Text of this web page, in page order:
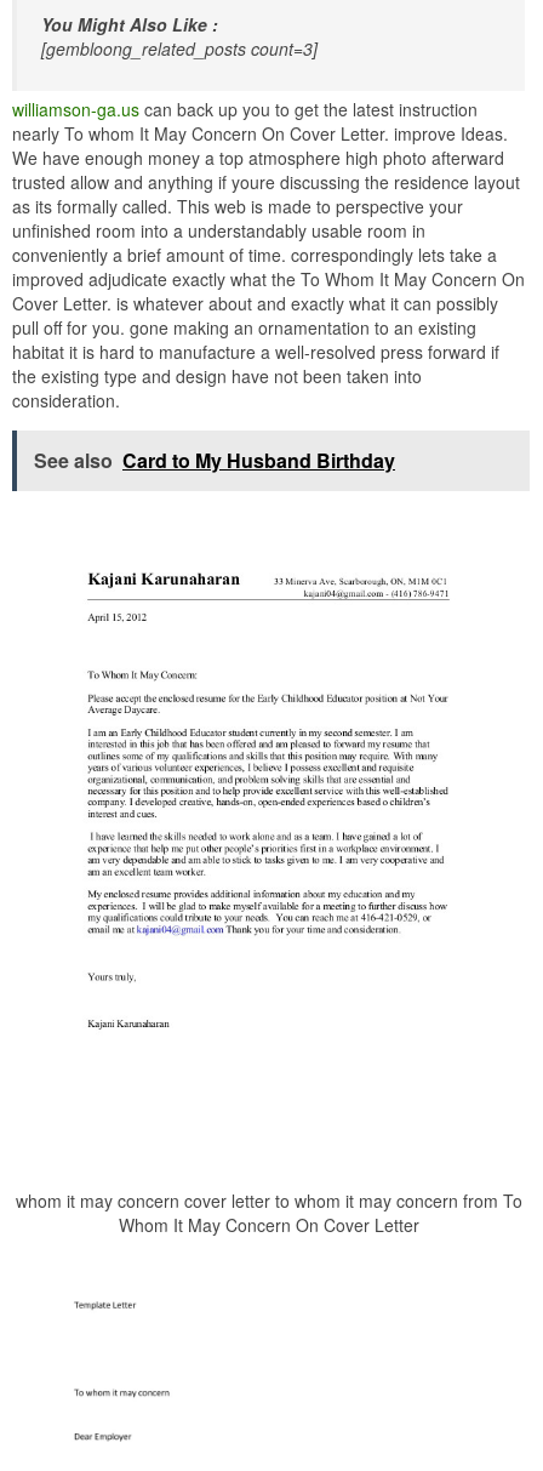
You Might Also Like :
[gembloong_related_posts count=3]
williamson-ga.us can back up you to get the latest instruction
nearly To whom It May Concern On Cover Letter. improve Ideas.
We have enough money a top atmosphere high photo afterward
trusted allow and anything if youre discussing the residence layout
as its formally called. This web is made to perspective your
unfinished room into a understandably usable room in
conveniently a brief amount of time. correspondingly lets take a
improved adjudicate exactly what the To Whom It May Concern On
Cover Letter. is whatever about and exactly what it can possibly
pull off for you. gone making an ornamentation to an existing
habitat it is hard to manufacture a well-resolved press forward if
the existing type and design have not been taken into
consideration.
See also Card to My Husband Birthday
whom it may concern cover letter to whom it may concern from To
Whom It May Concern On Cover Letter